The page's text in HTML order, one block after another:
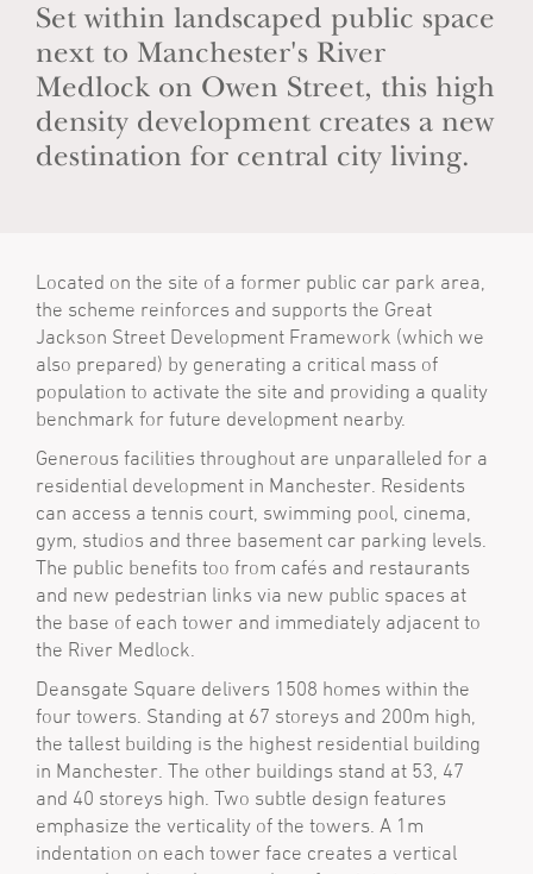
Set within landscaped public space
next to Manchester's River
Medlock on Owen Street, this high
density development creates a new
destination for central city living.
Located on the site of a former public car park area,
the scheme reinforces and supports the Great
Jackson Street Development Framework (which we
also prepared) by generating a critical mass of
population to activate the site and providing a quality
benchmark for future development nearby.
Generous facilities throughout are unparalleled for a
residential development in Manchester. Residents
can access a tennis court, swimming pool, cinema,
gym, studios and three basement car parking levels.
The public benefits too from cafés and restaurants
and new pedestrian links via new public spaces at
the base of each tower and immediately adjacent to
the River Medlock.
Deansgate Square delivers 1508 homes within the
four towers. Standing at 67 storeys and 200m high,
the tallest building is the highest residential building
in Manchester. The other buildings stand at 53, 47
and 40 storeys high. Two subtle design features
emphasize the verticality of the towers. A 1m
indentation on each tower face creates a vertical